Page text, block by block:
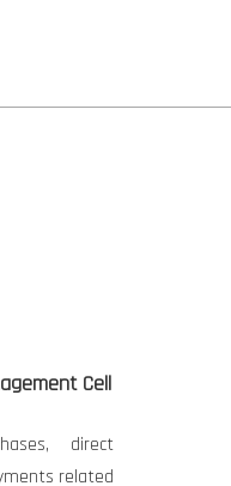
Cell
direct
related